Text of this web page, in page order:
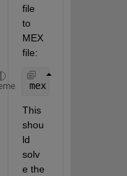
file
to
MEX
file:
mex
This
shou
ld
solv
e the